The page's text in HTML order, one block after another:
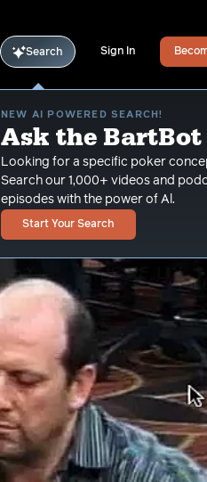
Search
NEW AI POWERED SEARCH!
Ask the BartBot
Looking for a specific poker
Search our 1,000+ videos and
episodes with the power of Al.
Start Your Search
Sign In